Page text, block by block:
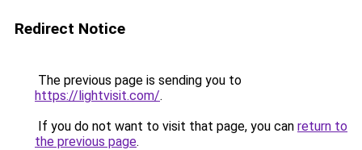
Redirect Notice
The previous page is sending you to
https://lightvisit.com/.
If you do not want to visit that page, you can return to
the previous page.